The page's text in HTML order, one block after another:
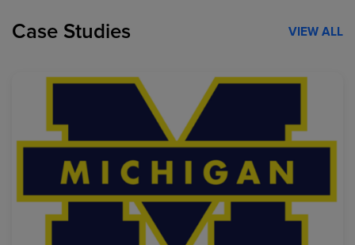
Case Studies VIEW ALL